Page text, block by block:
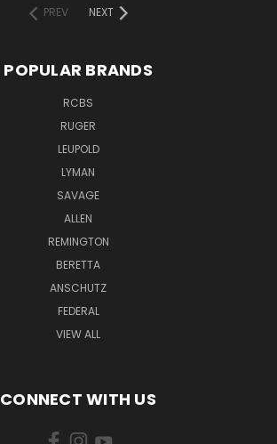
PREV
NEXT
POPULAR BRANDS
RCBS
RUGER
LEUPOLD
LYMAN
SAVAGE
ALLEN
REMINGTON
BERETTA
ANSCHUTZ
FEDERAL
VIEW ALL
CONNECT WITH US